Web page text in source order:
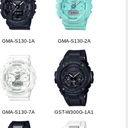
GMA-S130-1A GMA-S130-2A
GMA-S130-7A GST-W300G-1A1